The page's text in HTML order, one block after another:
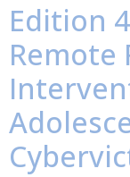
Edition
Remote